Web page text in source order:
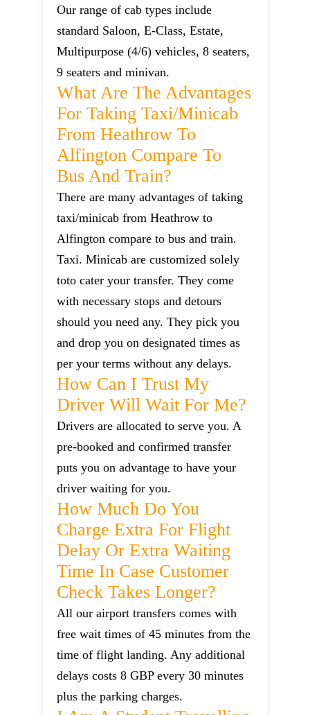
Our range of cab types include
standard Saloon, E-Class, Estate,
Multipurpose (4/6) vehicles, 8 seaters,
9 seaters and minivan.
What Are The Advantages
For Taking Taxi/minicab
From Heathrow To
Alfington Compare To
Bus And Train?
There are many advantages of taking
taxi/minicab from Heathrow to
Alfington compare to bus and train.
Taxi. Minicab are customized solely
toto cater your transfer. They come
with necessary stops and detours
should you need any. They pick you
and drop you on designated times as
per your terms without any delays.
How Can I Trust My
Driver Will Wait For Me?
Drivers are allocated to serve you. A
pre-booked and confirmed transfer
puts you on advantage to have your
driver waiting for you.
How Much Do You
Charge Extra For Flight
Delay Or Extra Waiting
Time In Case Customer
Check Takes Longer?
All our airport transfers comes with
free wait times of 45 minutes from the
time of flight landing. Any additional
delays costs 8 GBP every 30 minutes
plus the parking charges.